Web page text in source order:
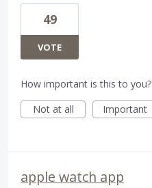
49
VOTE
How important is this to you?
Not at all
Important
apple watch app